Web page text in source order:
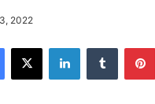
2022